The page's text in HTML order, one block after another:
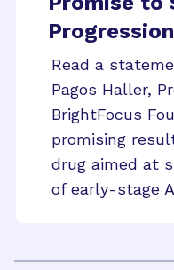
Progression
Read a
Pagos Haller,
BrightFocus
promising
drug aimed at
of early-stage